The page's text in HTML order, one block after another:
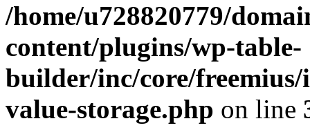
/home/u728820779/
content/plugins/wp-table-
builder/inc/core/freemius/
value-storage.php on line